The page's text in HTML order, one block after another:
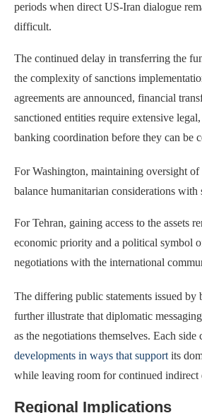
periods when direct US-Iran dialogue
difficult.
The continued delay in transferring the
the complexity of sanctions
agreements are announced, financial
sanctioned entities require extensive
banking coordination before they can be
For Washington, maintaining oversight of
balance humanitarian considerations with
For Tehran, gaining access to the assets
economic priority and a political symbol
negotiations with the international
The differing public statements issued by
further illustrate that diplomatic
as the negotiations themselves. Each side
developments in ways that support its
while leaving room for continued indirect
Regional Implications